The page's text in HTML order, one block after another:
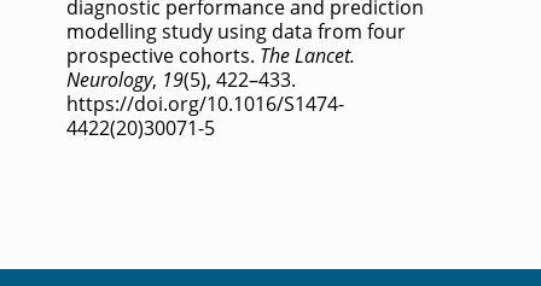
diagnostic performance and prediction
modelling study using data from four
prospective cohorts. The Lancet.
Neurology, 19(5), 422–433.
https://doi.org/10.1016/S1474-
4422(20)30071-5